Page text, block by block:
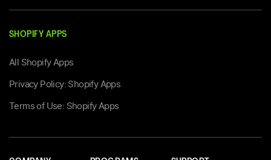
SHOPIFY APPS
All Shopify Apps
Privacy Policy: Shopify Apps
Terms of Use: Shopify Apps